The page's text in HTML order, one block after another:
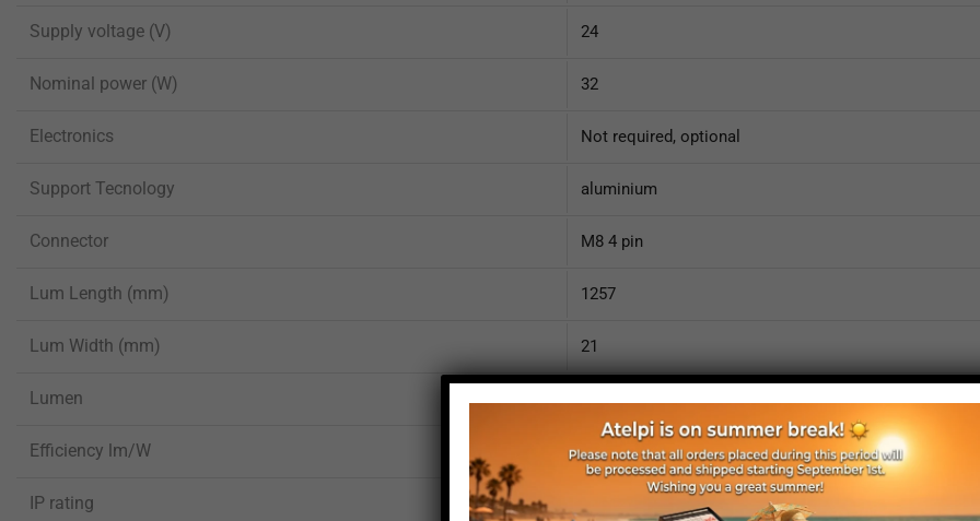
Supply voltage (V) 24
Nominal power (W) 32
Electronics Not required, optional
Support Tecnology aluminium
Connector M8 4 pin
Lum Length (mm) 1257
Lum Width (mm) 21
Lumen 2530
Efficiency lm/W 110
IP rating